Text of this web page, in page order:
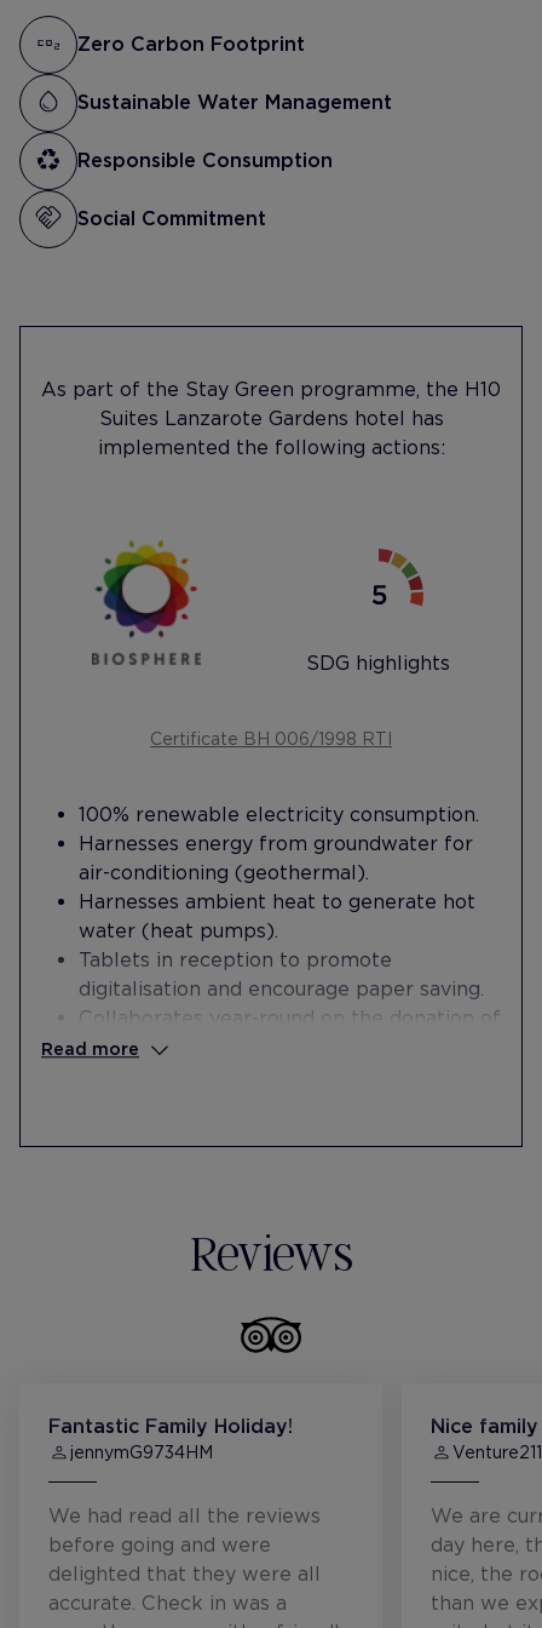
Zero Carbon Footprint
Sustainable Water Management
Responsible Consumption
Social Commitment
As part of the Stay Green programme, the H10
Suites Lanzarote Gardens hotel has
implemented the following actions:
SDG highlights
Certificate BH 006/1998 RTI
100% renewable electricity consumption.
Harnesses energy from groundwater for
air-conditioning (geothermal).
Harnesses ambient heat to generate hot
water (heat pumps).
Tablets in reception to promote
digitalisation and encourage paper saving.
Collaborates year-round on the donation of
unused sheets and towels with Sara
Read more
Reviews
Fantastic Family Holiday!
jennymG9734HM
We had read all the reviews
before going and were
delighted that they were all
accurate. Check in was a
Nice
We are
day here,
nice, the
than we